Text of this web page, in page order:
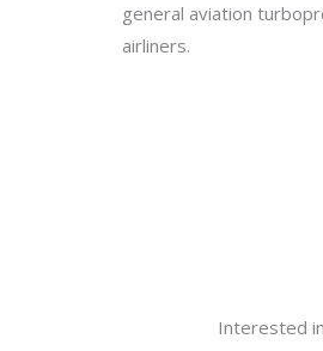
general aviation
airliners.
Interested